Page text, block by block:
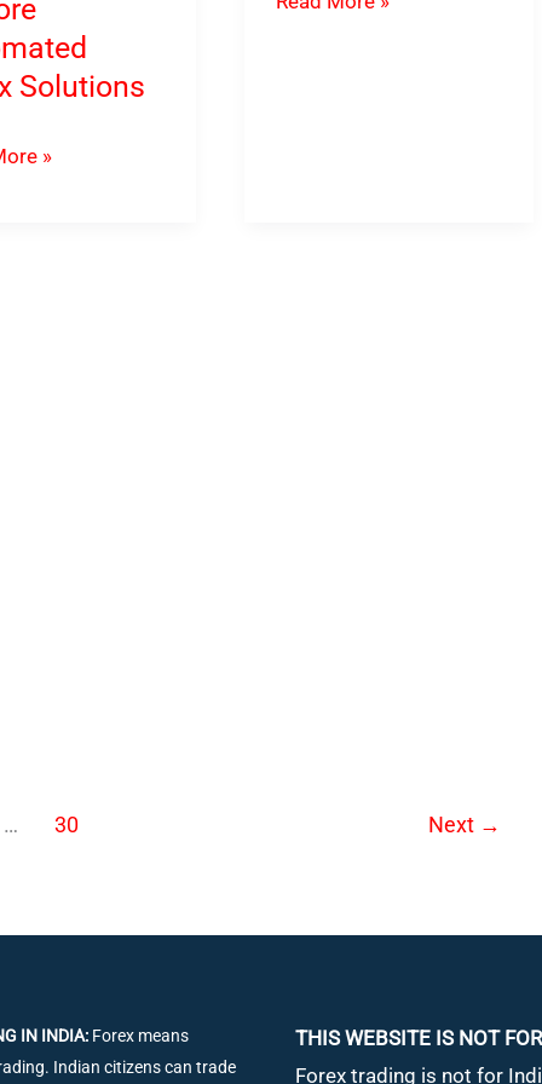
Solutions
»
… 30 Next →
IN INDIA: Forex means
Indian citizens can trade
THIS WEBSITE IS NOT
Forex trading is not for